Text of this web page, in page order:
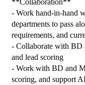
- Work hand-in-hand
departments to pass
requirements, and
- Collaborate with BD
and lead scoring
- Work with BD and
scoring, and support